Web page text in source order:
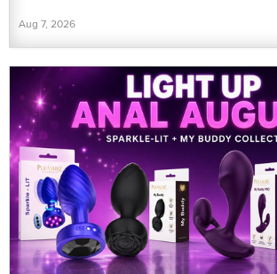
Aug 7, 2026